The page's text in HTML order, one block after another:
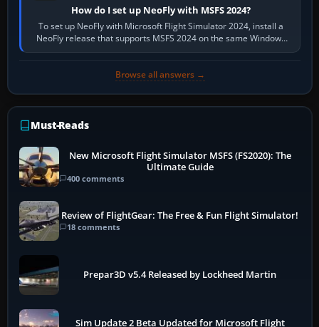
How do I set up NeoFly with MSFS 2024?
To set up NeoFly with Microsoft Flight Simulator 2024, install a
NeoFly release that supports MSFS 2024 on the same Windows
PC, create a pilot,…
Browse all answers →
Must-Reads
New Microsoft Flight Simulator MSFS (FS2020): The
Ultimate Guide
400 comments
Review of FlightGear: The Free & Fun Flight Simulator!
18 comments
Prepar3D v5.4 Released by Lockheed Martin
Sim Update 2 Beta Updated for Microsoft Flight